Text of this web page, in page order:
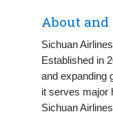
About
Sichuan
Established in
and expanding
it serves major
Sichuan